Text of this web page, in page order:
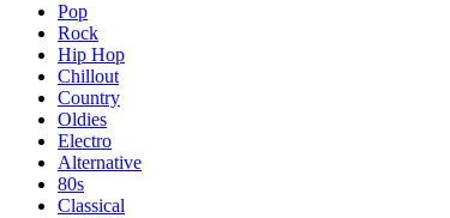
Pop
Rock
Hip Hop
Chillout
Country
Oldies
Electro
Alternative
80s
Classical